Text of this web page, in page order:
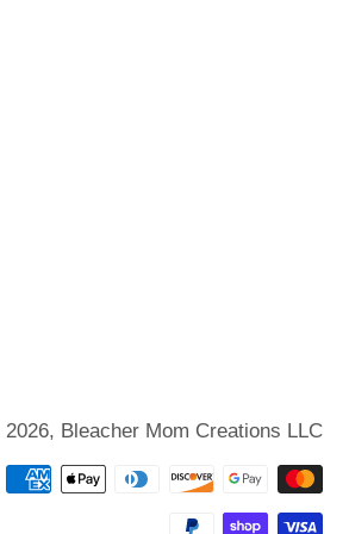
Bleacher Mom Creations LLC